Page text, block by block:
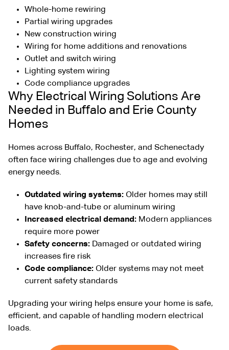
Whole-home rewiring
Partial wiring upgrades
New construction wiring
Wiring for home additions and renovations
Outlet and switch wiring
Lighting system wiring
Code compliance upgrades
Why Electrical Wiring Solutions Are
Needed in Buffalo and Erie County
Homes
Homes across Buffalo, Rochester, and Schenectady
often face wiring challenges due to age and evolving
energy needs.
Outdated wiring systems: Older homes may still
have knob-and-tube or aluminum wiring
Increased electrical demand: Modern appliances
require more power
Safety concerns: Damaged or outdated wiring
increases fire risk
Code compliance: Older systems may not meet
current safety standards
Upgrading your wiring helps ensure your home is safe,
efficient, and capable of handling modern electrical
loads.